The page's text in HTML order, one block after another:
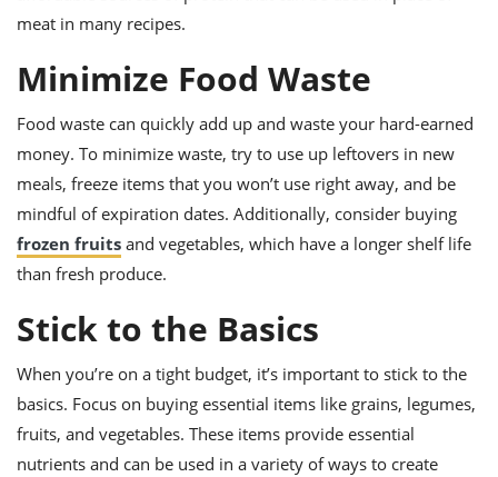
meat in many recipes.
Minimize Food Waste
Food waste can quickly add up and waste your hard-earned
money. To minimize waste, try to use up leftovers in new
meals, freeze items that you won’t use right away, and be
mindful of expiration dates. Additionally, consider buying
frozen fruits and vegetables, which have a longer shelf life
than fresh produce.
Stick to the Basics
When you’re on a tight budget, it’s important to stick to the
basics. Focus on buying essential items like grains, legumes,
fruits, and vegetables. These items provide essential
nutrients and can be used in a variety of ways to create